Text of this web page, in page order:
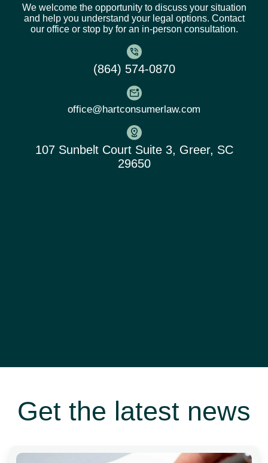
We welcome the opportunity to discuss your situation
and help you understand your legal options. Contact
our office or stop by for an in-person consultation.
(864) 574-0870
office@hartconsumerlaw.com
107 Sunbelt Court Suite 3, Greer, SC
29650
Get the latest news